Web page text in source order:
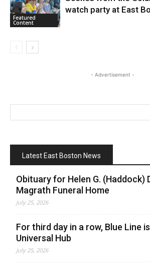
Featured
Content
watch party at East
- Advertisement -
Latest East Boston News
Obituary for Helen G. (Haddock)
Magrath Funeral Home
July 25, 2026
For third day in a row, Blue Line
Universal Hub
July 25, 2026